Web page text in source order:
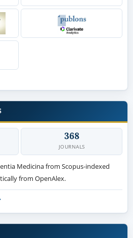
368
JOURNALS
Medicina from Scopus-indexed
from OpenAlex.